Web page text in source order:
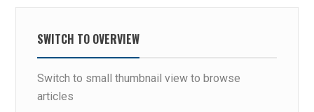
SWITCH TO OVERVIEW
Switch to small thumbnail view to browse
articles